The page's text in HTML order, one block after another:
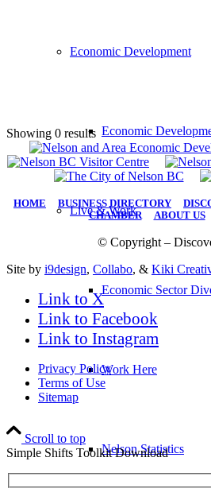
Economic Development
Economic
Live & Work
Economic Sector
Work Here
Nelson Statistics
Showing 0 results
HOME BUSINESS DIRECTORY
CHAMBER| ABOUT US|
© Copyright –
Site by i9design, Collabo, & Kiki
Link to X
Link to Facebook
Link to Instagram
Privacy Policy
Terms of Use
Sitemap
Scroll to top
Simple Shifts Toolkit Download